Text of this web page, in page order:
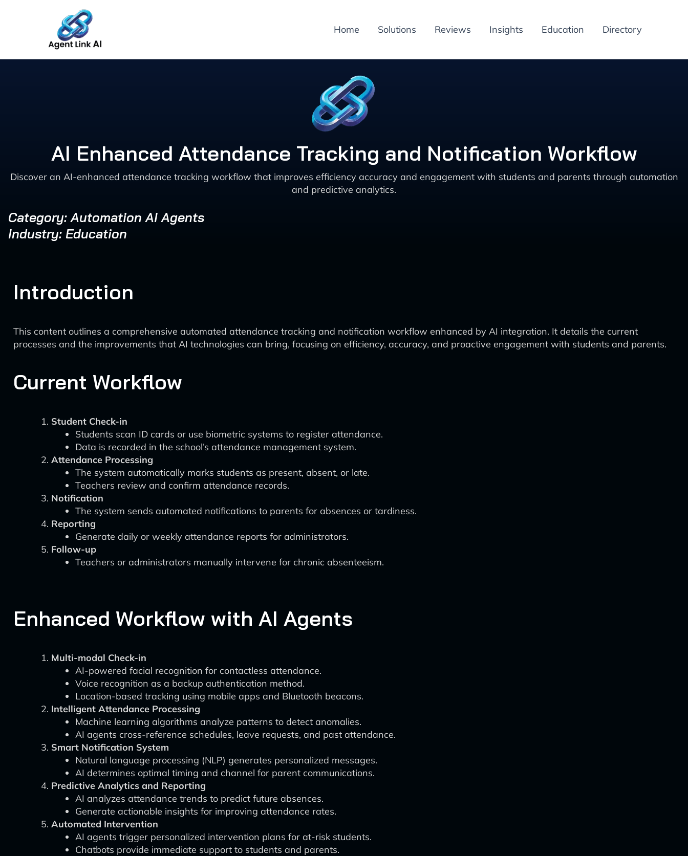
Home Solutions Reviews Insights Education Directory
AI Enhanced Attendance Tracking and Notification Workflow
Discover an AI-enhanced attendance tracking workflow that improves efficiency accuracy and engagement with students and parents through automation
and predictive analytics.
Category: Automation AI Agents
Industry: Education
Introduction
This content outlines a comprehensive automated attendance tracking and notification workflow enhanced by AI integration. It details the current
processes and the improvements that AI technologies can bring, focusing on efficiency, accuracy, and proactive engagement with students and parents.
Current Workflow
Student Check-in
Students scan ID cards or use biometric systems to register attendance.
Data is recorded in the school’s attendance management system.
Attendance Processing
The system automatically marks students as present, absent, or late.
Teachers review and confirm attendance records.
Notification
The system sends automated notifications to parents for absences or tardiness.
Reporting
Generate daily or weekly attendance reports for administrators.
Follow-up
Teachers or administrators manually intervene for chronic absenteeism.
Enhanced Workflow with AI Agents
Multi-modal Check-in
AI-powered facial recognition for contactless attendance.
Voice recognition as a backup authentication method.
Location-based tracking using mobile apps and Bluetooth beacons.
Intelligent Attendance Processing
Machine learning algorithms analyze patterns to detect anomalies.
AI agents cross-reference schedules, leave requests, and past attendance.
Smart Notification System
Natural language processing (NLP) generates personalized messages.
AI determines optimal timing and channel for parent communications.
Predictive Analytics and Reporting
AI analyzes attendance trends to predict future absences.
Generate actionable insights for improving attendance rates.
Automated Intervention
AI agents trigger personalized intervention plans for at-risk students.
Chatbots provide immediate support to students and parents.